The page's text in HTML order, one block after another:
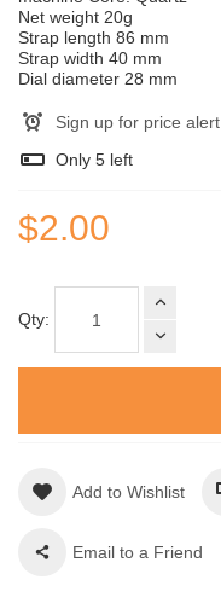
Net weight 20g
Strap length 86 mm
Strap width 40 mm
Dial diameter 28 mm
Sign up for price alert
Only 5 left
$2.00
Qty:
Add to Wishlist
Email to a Friend